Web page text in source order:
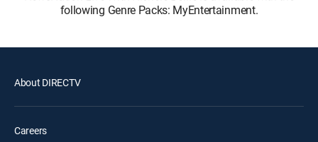
following Genre Packs: MyEntertainment.
About DIRECTV
Careers